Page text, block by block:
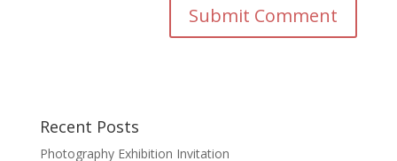
Recent Posts
Photography Exhibition Invitation